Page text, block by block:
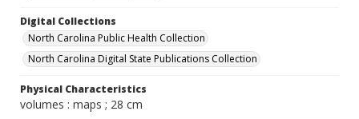
Digital Collections
North Carolina Public Health Collection
North Carolina Digital State Publications Collection
Physical Characteristics
volumes : maps ; 28 cm